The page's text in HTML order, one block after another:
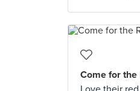
Come for the